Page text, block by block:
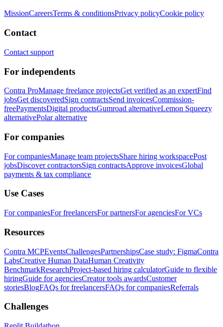
MissionCareersTerms & conditionsPrivacy policyCookie policy
Contact
Contact support
For independents
Contra ProManage freelance projectsGet verified as an expertFind
jobsGet discoveredSign contractsSend invoicesCommission-
freePaymentsDigital productsGumroad alternativeLemon Squeezy
alternativePolar alternative
For companies
For companiesManage team projectsShare hiring workspacePost
jobsDiscover contractorsSign contractsApprove invoicesGlobal
payments & tax compliance
Use Cases
For companiesFor freelancersFor partnersFor agenciesFor VCs
Resources
Contra MCPEventsChallengesPartnershipsCase study: FigmaContra
LabsCreative Human DataHuman Creativity
BenchmarkResearchProject-based hiring calculatorGuide to flexible
hiringGuide for agenciesCreator tools awardsCustomer
storiesBlogFAQs for freelancersFAQs for companiesReferrals
Challenges